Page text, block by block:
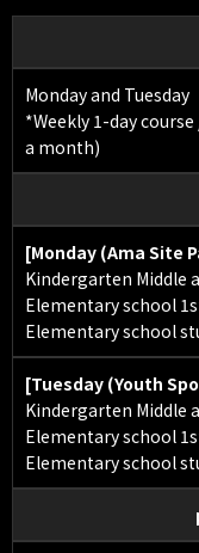
Monday and Tuesday
*Weekly 1-day
a month)
[Monday (Ama Site
Kindergarten Middle
Elementary school
Elementary school
[Tuesday (Youth
Kindergarten Middle
Elementary school
Elementary school